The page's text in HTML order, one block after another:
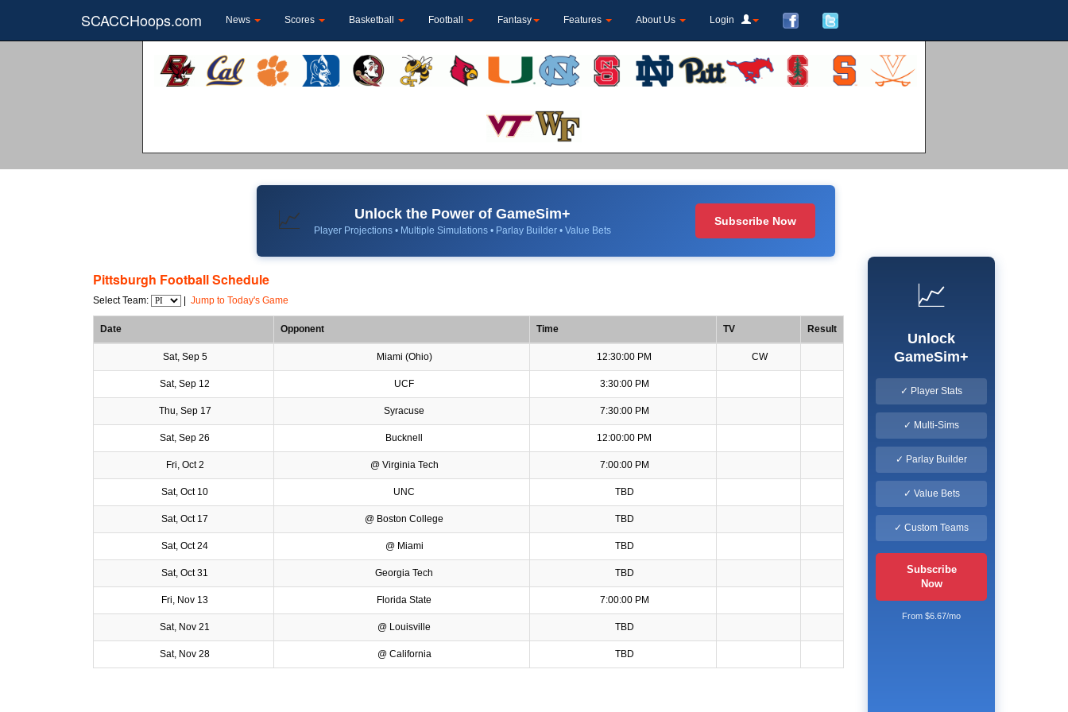
SCACCHoops.com News Scores Basketball Football Fantasy Features About Us Login
📈 Unlock the Power of GameSim+
Player Projections • Multiple Simulations • Parlay Builder • Value Bets
Subscribe Now
Pittsburgh Football Schedule
Select Team: | Jump to Today's Game
Date Opponent Time TV Result
Sat, Sep 5 Miami (Ohio) 12:30:00 PM CW
Sat, Sep 12 UCF 3:30:00 PM
Thu, Sep 17 Syracuse 7:30:00 PM
Sat, Sep 26 Bucknell 12:00:00 PM
Fri, Oct 2 @ Virginia Tech 7:00:00 PM
Sat, Oct 10 UNC TBD
Sat, Oct 17 @ Boston College TBD
Sat, Oct 24 @ Miami TBD
Sat, Oct 31 Georgia Tech TBD
Fri, Nov 13 Florida State 7:00:00 PM
Sat, Nov 21 @ Louisville TBD
Sat, Nov 28 @ California TBD
📈
Unlock
GameSim+
✓ Player Stats
✓ Multi-Sims
✓ Parlay Builder
✓ Value Bets
✓ Custom Teams
Subscribe
Now
From $6.67/mo